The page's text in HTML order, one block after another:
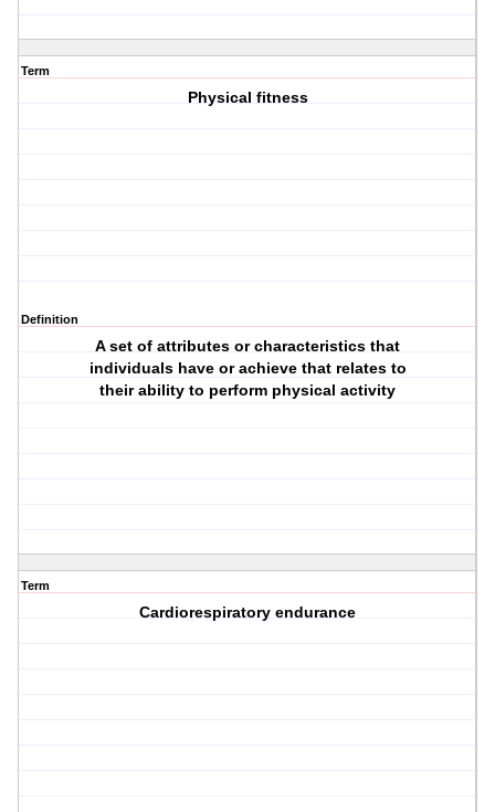
Term
Physical fitness
Definition
A set of attributes or characteristics that
individuals have or achieve that relates to
their ability to perform physical activity
Term
Cardiorespiratory endurance